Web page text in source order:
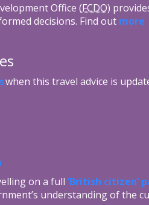
Office (FCDO)
decisions. Find out more
when this travel advice is
on a full ‘British citizen’
understanding of the